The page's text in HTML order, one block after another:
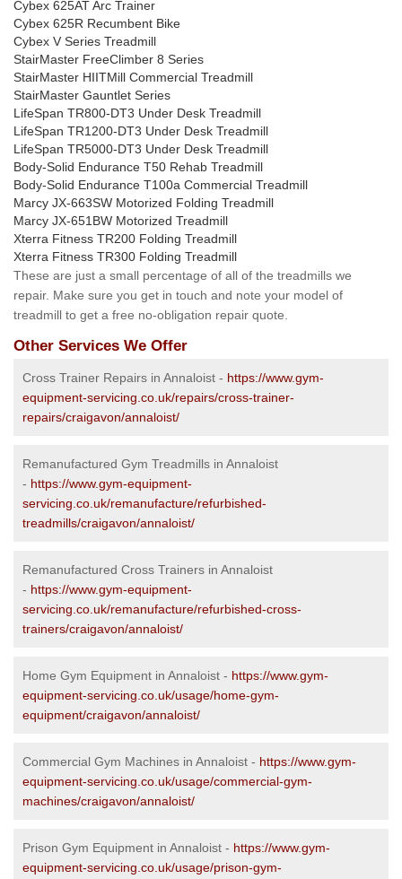
Cybex 625AT Arc Trainer
Cybex 625R Recumbent Bike
Cybex V Series Treadmill
StairMaster FreeClimber 8 Series
StairMaster HIITMill Commercial Treadmill
StairMaster Gauntlet Series
LifeSpan TR800-DT3 Under Desk Treadmill
LifeSpan TR1200-DT3 Under Desk Treadmill
LifeSpan TR5000-DT3 Under Desk Treadmill
Body-Solid Endurance T50 Rehab Treadmill
Body-Solid Endurance T100a Commercial Treadmill
Marcy JX-663SW Motorized Folding Treadmill
Marcy JX-651BW Motorized Treadmill
Xterra Fitness TR200 Folding Treadmill
Xterra Fitness TR300 Folding Treadmill
These are just a small percentage of all of the treadmills we
repair. Make sure you get in touch and note your model of
treadmill to get a free no-obligation repair quote.
Other Services We Offer
Cross Trainer Repairs in Annaloist - https://www.gym-
equipment-servicing.co.uk/repairs/cross-trainer-
repairs/craigavon/annaloist/
Remanufactured Gym Treadmills in Annaloist
- https://www.gym-equipment-
servicing.co.uk/remanufacture/refurbished-
treadmills/craigavon/annaloist/
Remanufactured Cross Trainers in Annaloist
- https://www.gym-equipment-
servicing.co.uk/remanufacture/refurbished-cross-
trainers/craigavon/annaloist/
Home Gym Equipment in Annaloist - https://www.gym-
equipment-servicing.co.uk/usage/home-gym-
equipment/craigavon/annaloist/
Commercial Gym Machines in Annaloist - https://www.gym-
equipment-servicing.co.uk/usage/commercial-gym-
machines/craigavon/annaloist/
Prison Gym Equipment in Annaloist - https://www.gym-
equipment-servicing.co.uk/usage/prison-gym-